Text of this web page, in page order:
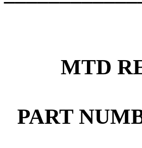
MTD
PART